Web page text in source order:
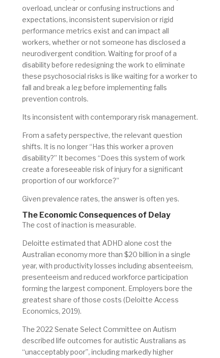
overload, unclear or confusing instructions and
expectations, inconsistent supervision or rigid
performance metrics exist and can impact all
workers, whether or not someone has disclosed a
neurodivergent condition. Waiting for proof of a
disability before redesigning the work to eliminate
these psychosocial risks is like waiting for a worker to
fall and break a leg before implementing falls
prevention controls.
Its inconsistent with contemporary risk management.
From a safety perspective, the relevant question
shifts. It is no longer “Has this worker a proven
disability?” It becomes “Does this system of work
create a foreseeable risk of injury for a significant
proportion of our workforce?”
Given prevalence rates, the answer is often yes.
The Economic Consequences of Delay
The cost of inaction is measurable.
Deloitte estimated that ADHD alone cost the
Australian economy more than $20 billion in a single
year, with productivity losses including absenteeism,
presenteeism and reduced workforce participation
forming the largest component. Employers bore the
greatest share of those costs (Deloitte Access
Economics, 2019).
The 2022 Senate Select Committee on Autism
described life outcomes for autistic Australians as
“unacceptably poor”, including markedly higher